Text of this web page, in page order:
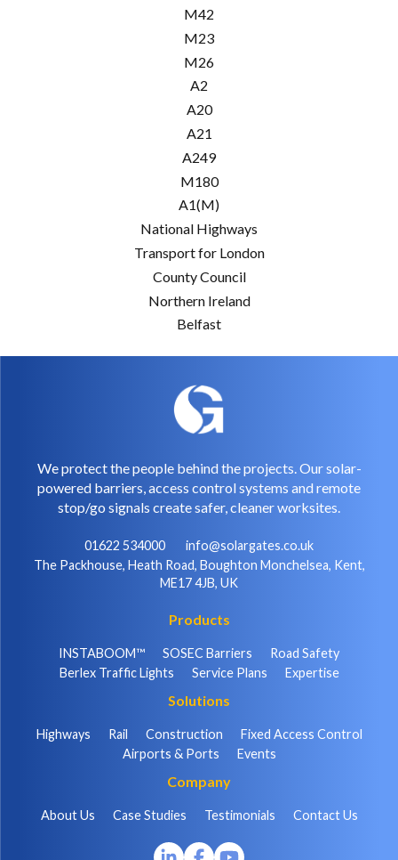
M42
M23
M26
A2
A20
A21
A249
M180
A1(M)
National Highways
Transport for London
County Council
Northern Ireland
Belfast
We protect the people behind the projects. Our solar-
powered barriers, access control systems and remote
stop/go signals create safer, cleaner worksites.
01622 534000
info@solargates.co.uk
The Packhouse, Heath Road, Boughton Monchelsea, Kent,
ME17 4JB, UK
Products
INSTABOOM™ SOSEC Barriers
Road Safety
Berlex Traffic Lights
Service Plans Expertise
Solutions
Highways Rail Construction
Fixed Access Control
Airports & Ports
Events
Company
About Us Case Studies Testimonials Contact Us